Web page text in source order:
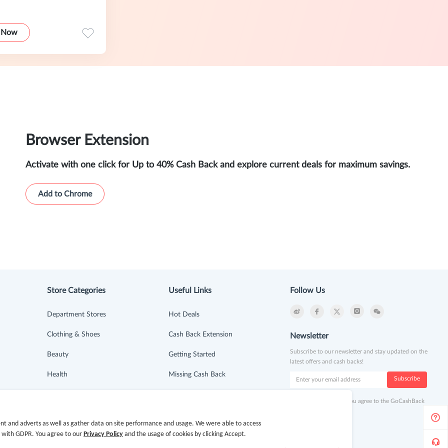
Browser Extension
Activate with one click for Up to 40% Cash Back and explore current deals for maximum savings.
Add to Chrome
Store Categories
Department Stores
Clothing & Shoes
Beauty
Health
Electronics & Appliances
Useful Links
Hot Deals
Cash Back Extension
Getting Started
Missing Cash Back
Contact Us
Follow Us
Newsletter
Subscribe to our newsletter and stay updated on the
latest offers and cash backs!
Subscribe
By clicking subscribe you agree to the GoCashBack
and adverts as well as gather data on site performance and usage. We were able to access
GDPR. You agree to our Privacy Policy and the usage of cookies by clicking Accept.